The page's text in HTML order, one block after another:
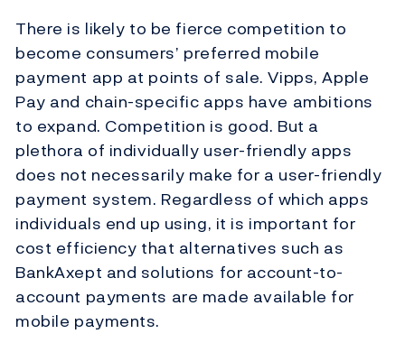
There is likely to be fierce competition to
become consumers’ preferred mobile
payment app at points of sale. Vipps, Apple
Pay and chain-specific apps have ambitions
to expand. Competition is good. But a
plethora of individually user-friendly apps
does not necessarily make for a user-friendly
payment system. Regardless of which apps
individuals end up using, it is important for
cost efficiency that alternatives such as
BankAxept and solutions for account-to-
account payments are made available for
mobile payments.